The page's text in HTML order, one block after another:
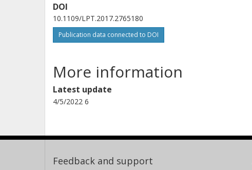
DOI
10.1109/LPT.2017.2765180
Publication data connected to DOI
More information
Latest update
4/5/2022 6
Feedback and support